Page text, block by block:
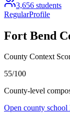
3,656 students
RegularProfile
Fort Bend
County Context
55/100
County-level
Open county